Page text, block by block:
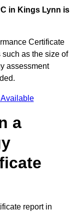
in Kings Lynn is
Certificate
as the size of
assessment
a
report in